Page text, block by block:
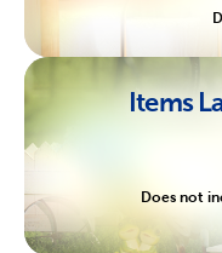
Items
Does not